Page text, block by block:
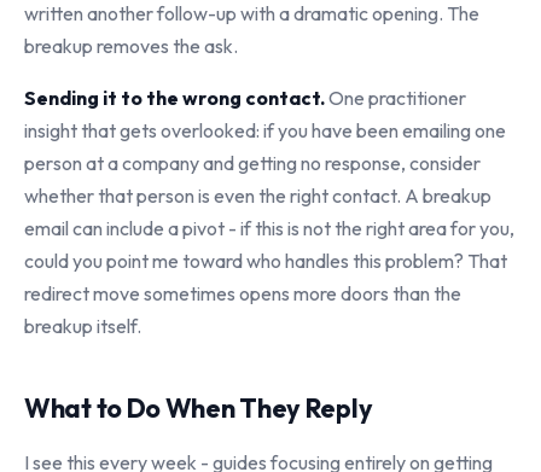
written another follow-up with a dramatic opening. The
breakup removes the ask.
Sending it to the wrong contact.One practitioner
insight that gets overlooked: if you have been emailing one
person at a company and getting no response, consider
whether that person is even the right contact. A breakup
email can include a pivot - if this is not the right area for you,
could you point me toward who handles this problem? That
redirect move sometimes opens more doors than the
breakup itself.
What to Do When They Reply
I see this every week - guides focusing entirely on getting